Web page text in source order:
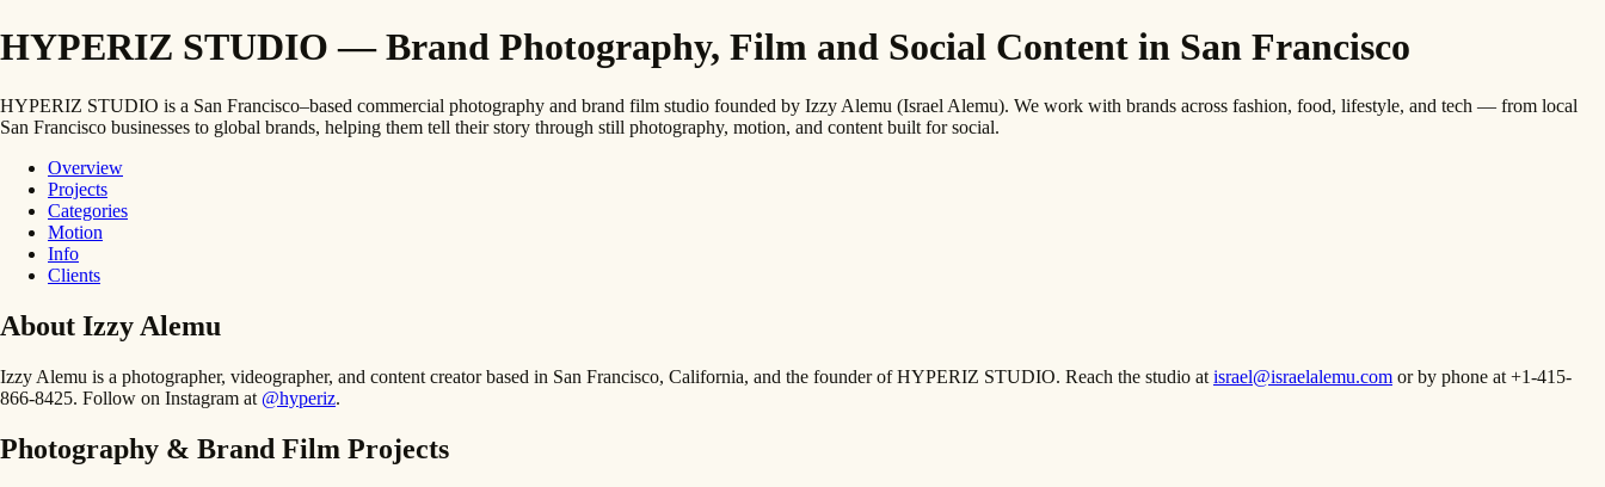
HYPERIZ STUDIO — Brand Photography, Film and Social Content in San Francisco
HYPERIZ STUDIO is a San Francisco–based commercial photography and brand film studio founded by Izzy Alemu (Israel Alemu). We work with brands across fashion, food, lifestyle, and tech — from local
San Francisco businesses to global brands, helping them tell their story through still photography, motion, and content built for social.
Overview
Projects
Categories
Motion
Info
Clients
About Izzy Alemu
Izzy Alemu is a photographer, videographer, and content creator based in San Francisco, California, and the founder of HYPERIZ STUDIO. Reach the studio at israel@israelalemu.com or by phone at +1-415-
866-8425. Follow on Instagram at @hyperiz.
Photography & Brand Film Projects